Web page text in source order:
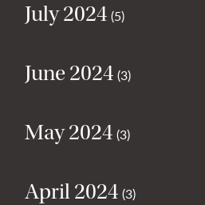
July 2024 (5)
June 2024 (3)
May 2024 (3)
April 2024 (3)